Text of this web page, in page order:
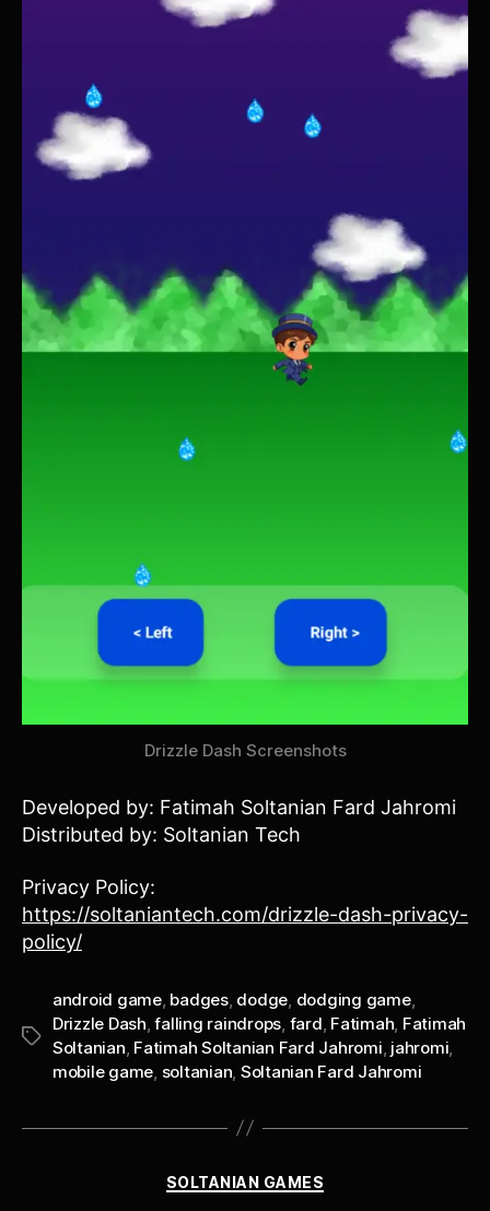
Drizzle Dash Screenshots
Developed by: Fatimah Soltanian Fard Jahromi
Distributed by: Soltanian Tech
Privacy Policy:
https://soltaniantech.com/drizzle-dash-privacy-
policy/
Tags
android game, badges, dodge dodging game,
Drizzle Dash ,falling raindrops fard Fatimah Fatimah
Soltanian Fatimah Soltanian Fard Jahromi jahromi
mobile game soltanian Soltanian Fard Jahromi
Categories
SOLTANIAN GAMES